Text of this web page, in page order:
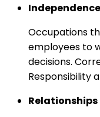
Independence
Occupations
employees to
decisions.
Responsibility
Relationships